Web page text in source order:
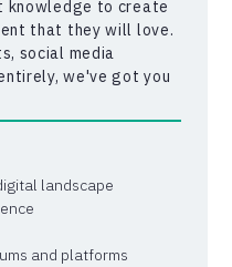
knowledge to create
that they will love.
social media
we've got you
to the next
landscape
and platforms